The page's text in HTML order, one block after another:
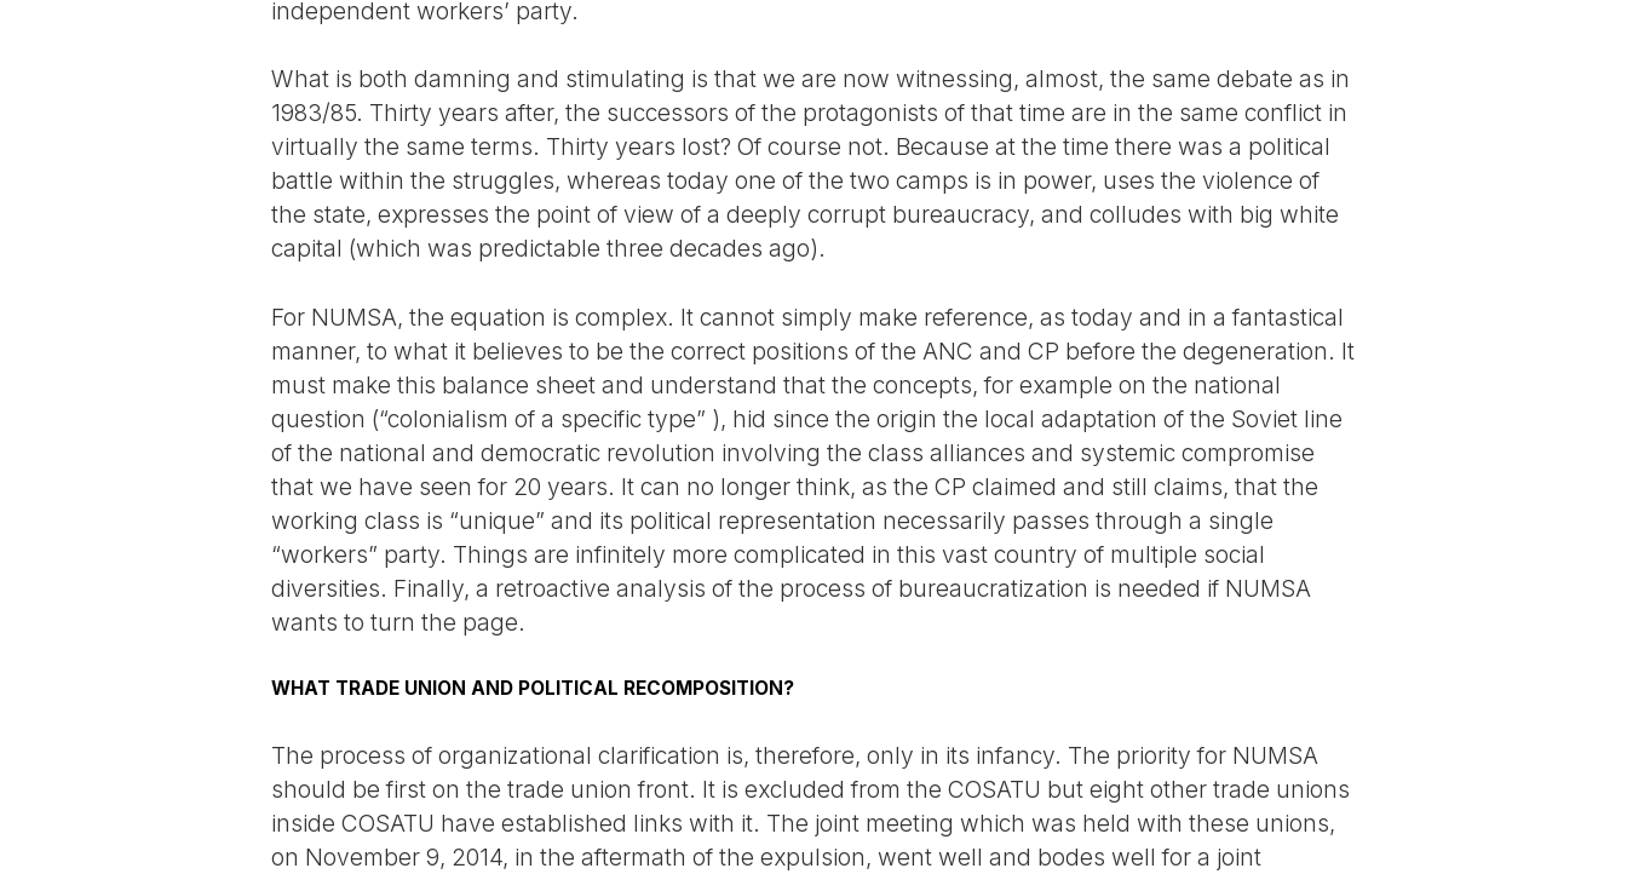
independent workers’ party.
What is both damning and stimulating is that we are now witnessing, almost, the same debate as in
1983/85. Thirty years after, the successors of the protagonists of that time are in the same conflict in
virtually the same terms. Thirty years lost? Of course not. Because at the time there was a political
battle within the struggles, whereas today one of the two camps is in power, uses the violence of
the state, expresses the point of view of a deeply corrupt bureaucracy, and colludes with big white
capital (which was predictable three decades ago).
For NUMSA, the equation is complex. It cannot simply make reference, as today and in a fantastical
manner, to what it believes to be the correct positions of the ANC and CP before the degeneration. It
must make this balance sheet and understand that the concepts, for example on the national
question (“colonialism of a specific type” ), hid since the origin the local adaptation of the Soviet line
of the national and democratic revolution involving the class alliances and systemic compromise
that we have seen for 20 years. It can no longer think, as the CP claimed and still claims, that the
working class is “unique” and its political representation necessarily passes through a single
“workers” party. Things are infinitely more complicated in this vast country of multiple social
diversities. Finally, a retroactive analysis of the process of bureaucratization is needed if NUMSA
wants to turn the page.
WHAT TRADE UNION AND POLITICAL RECOMPOSITION?
The process of organizational clarification is, therefore, only in its infancy. The priority for NUMSA
should be first on the trade union front. It is excluded from the COSATU but eight other trade unions
inside COSATU have established links with it. The joint meeting which was held with these unions,
on November 9, 2014, in the aftermath of the expulsion, went well and bodes well for a joint